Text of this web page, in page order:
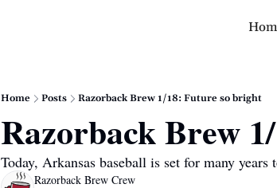
Home Posts Razorback Brew 1/18: Future so bright
Razorback Brew
Today, Arkansas baseball is set for many years
Razorback Brew Crew